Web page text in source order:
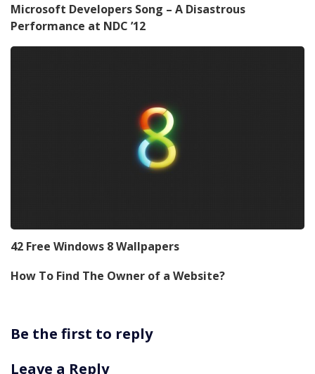
Microsoft Developers Song – A Disastrous
Performance at NDC ’12
42 Free Windows 8 Wallpapers
How To Find The Owner of a Website?
Be the first to reply
Leave a Reply